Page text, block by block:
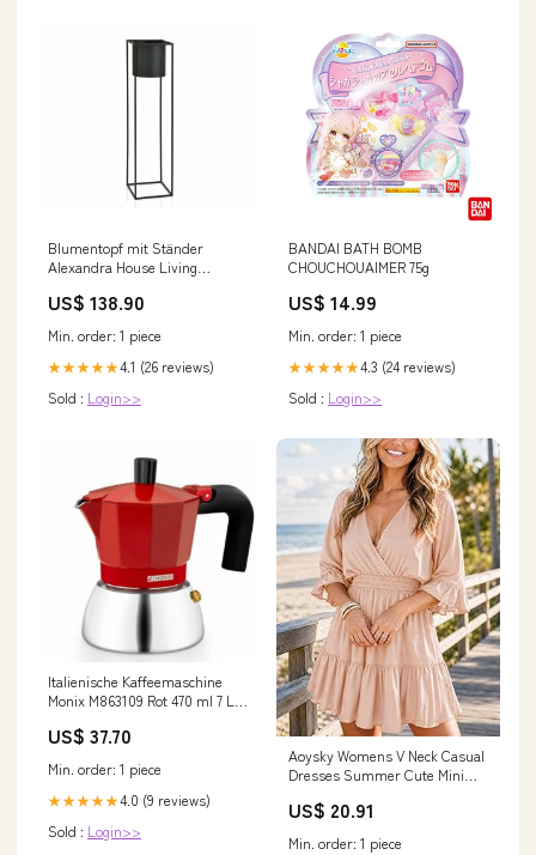
Blumentopf mit Ständer
Alexandra House Living
Marke_Intex
US$ 138.90
Min. order: 1 piece
★★★★★4.1 (26 reviews)
Sold : Login>>
BANDAI BATH BOMB
CHOUCHOUAIMER 75g
US$ 14.99
Min. order: 1 piece
★★★★★4.3 (24 reviews)
Sold : Login>>
Italienische Kaffeemaschine
Monix M863109 Rot 470 ml 7 L -
US$ 37.70
Min. order: 1 piece
★★★★★4.0 (9 reviews)
Sold : Login>>
Aoysky Womens V Neck Casual
Dresses Summer Cute Mini
US$ 20.91
Min. order: 1 piece